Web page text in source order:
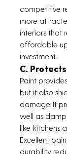
competitive
more
interiors that
affordable
investment.
C.
Paint
but it also
damage. It
well as
like kitchens
Excellent
durability,